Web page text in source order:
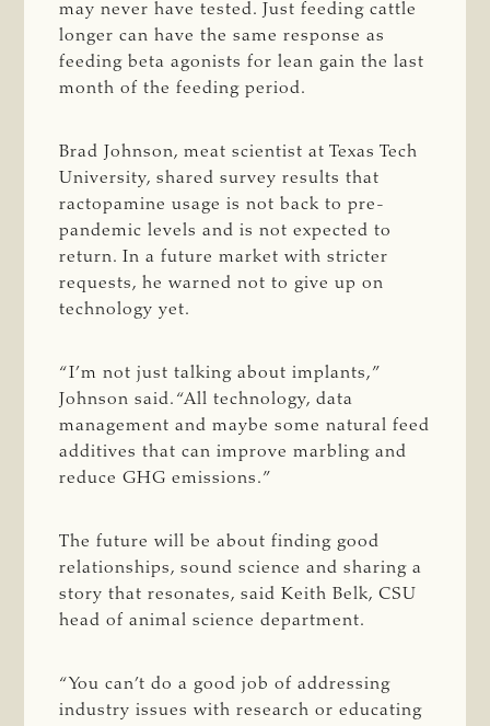
may never have tested. Just feeding cattle
longer can have the same response as
feeding beta agonists for lean gain the last
month of the feeding period.
Brad Johnson, meat scientist at Texas Tech
University, shared survey results that
ractopamine usage is not back to pre-
pandemic levels and is not expected to
return. In a future market with stricter
requests, he warned not to give up on
technology yet.
“I’m not just talking about implants,”
Johnson said. “All technology, data
management and maybe some natural feed
additives that can improve marbling and
reduce GHG emissions.”
The future will be about finding good
relationships, sound science and sharing a
story that resonates, said Keith Belk, CSU
head of animal science department.
“You can’t do a good job of addressing
industry issues with research or educating